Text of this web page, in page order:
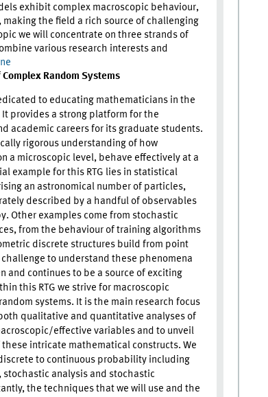
exhibit complex macroscopic behaviour,
the field a rich source of challenging
we will concentrate on three strands of
various research interests and
Random Systems
to educating mathematicians in the
provides a strong platform for the
academic careers for its graduate students.
rigorous understanding of how
a microscopic level, behave effectively at a
example for this RTG lies in statistical
an astronomical number of particles,
described by a handful of observables
Other examples come from stochastic
from the behaviour of training algorithms
discrete structures build from point
to understand these phenomena
and continues to be a source of exciting
this RTG we strive for macroscopic
systems. It is the main research focus
qualitative and quantitative analyses of
effective variables and to unveil
intricate mathematical constructs. We
to continuous probability including
analysis and stochastic
the techniques that we will use and the